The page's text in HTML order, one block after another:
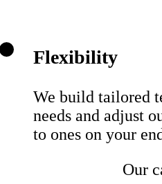
Flexibility
We build tailored
needs and adjust
to ones on your
Our